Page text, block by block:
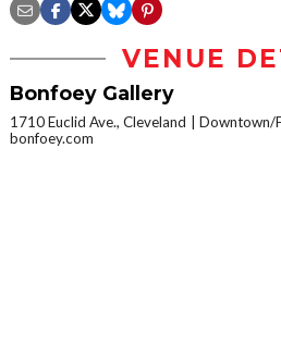
VENUE
Bonfoey Gallery
1710 Euclid Ave., Cleveland
Downtown/
bonfoey.com